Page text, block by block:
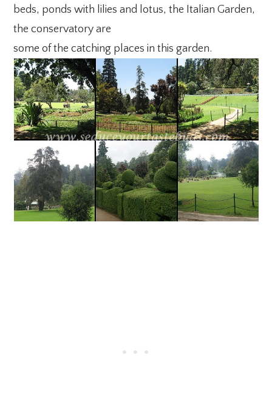
beds, ponds with lilies and lotus, the Italian Garden,
the conservatory are
some of the catching places in this garden.